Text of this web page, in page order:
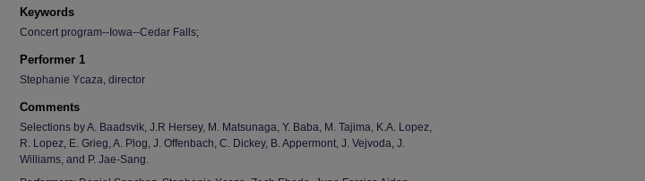
Keywords
Concert program--Iowa--Cedar Falls;
Performer 1
Stephanie Ycaza, director
Comments
Selections by A. Baadsvik, J.R Hersey, M. Matsunaga, Y. Baba, M. Tajima, K.A. Lopez,
R. Lopez, E. Grieg, A. Plog, J. Offenbach, C. Dickey, B. Appermont, J. Vejvoda, J.
Williams, and P. Jae-Sang.
Share